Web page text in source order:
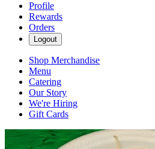
Profile
Rewards
Orders
Logout
Shop Merchandise
Menu
Catering
Our Story
We're Hiring
Gift Cards